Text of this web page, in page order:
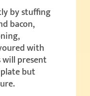
by stuffing
bacon,
with
will present
but